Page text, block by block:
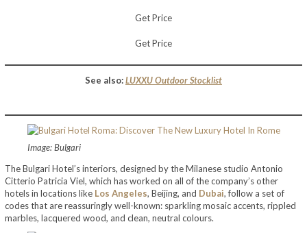
Get Price
Get Price
See also:LUXXU Outdoor Stocklist
Image: Bulgari
The Bulgari Hotel’s interiors, designed by the Milanese studio Antonio
Citterio Patricia Viel, which has worked on all of the company’s other
hotels in locations like Los Angeles, Beijing, and Dubai, follow a set of
codes that are reassuringly well-known: sparkling mosaic accents, rippled
marbles, lacquered wood, and clean, neutral colours.